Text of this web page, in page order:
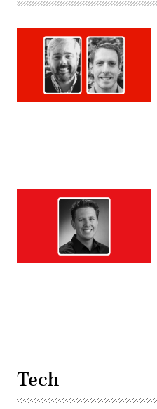
maintains
operations
advantage
contested
environments.
National
Guard
Tech